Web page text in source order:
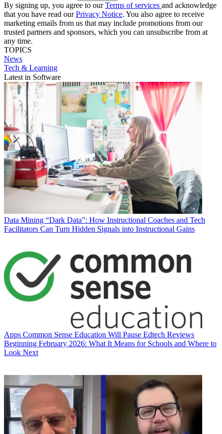
By signing up, you agree to ourTerms of services and acknowledge
that you have read ourPrivacy Notice. You also agree to receive
marketing emails from us that may include promotions from our
trusted partners and sponsors, which you can unsubscribe from at
any time.
TOPICS
News
Tech & Learning
Latest in Software
Data Mining “Dark Data”: How Instructional Coaches and Tech
Facilitators Can Turn Hidden Signals into Instructional Gains
Apps Common Sense Education Will Pause Edtech Reviews
Beginning February 2026: What It Means for Schools and Where to
Look Next